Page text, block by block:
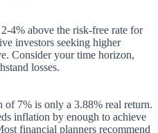
4% above the risk-free rate for
investors seeking higher
Consider your time horizon,
losses.
7% is only a 3.88% real return.
inflation by enough to achieve
financial planners recommend